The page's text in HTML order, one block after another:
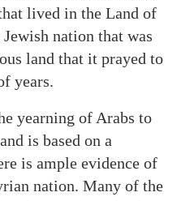
lived in the Land of
nation that was
land that it prayed to
years.
yearning of Arabs to
is based on a
is ample evidence of
nation. Many of the